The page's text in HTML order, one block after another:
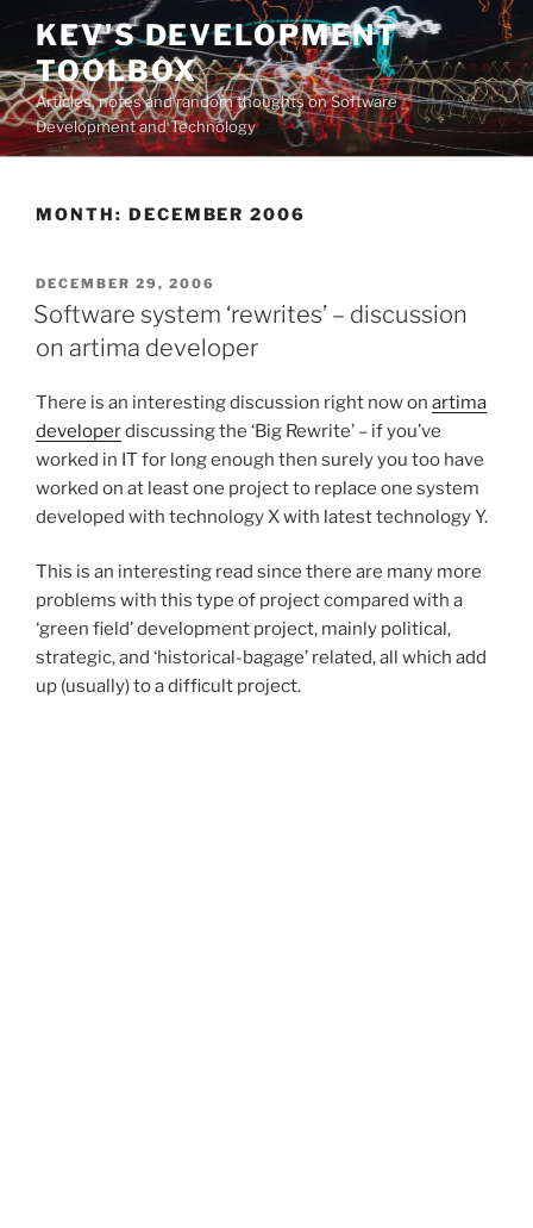
Skip
content
KEV'S DEVELOPMENT
TOOLBOX
Articles, notes and random thoughts on Software
Development and Technology
MONTH: DECEMBER 2006
POSTED
ON
DECEMBER 29, 2006
Software system ‘rewrites’ – discussion
on artima developer
There is an interesting discussion right now on artima
developerdiscussing the ‘Big Rewrite’ – if you’ve
worked in IT for long enough then surely you too have
worked on at least one project to replace one system
developed with technology X with latest technology Y.
This is an interesting read since there are many more
problems with this type of project compared with a
‘green field’ development project, mainly political,
strategic, and ‘historical-bagage’ related, all which add
up (usually) to a difficult project.